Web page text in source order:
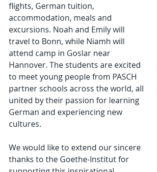
flights, German tuition,
accommodation, meals and
excursions. Noah and Emily will
travel to Bonn, while Niamh will
attend camp in Goslar near
Hannover. The students are excited
to meet young people from PASCH
partner schools across the world, all
united by their passion for learning
German and experiencing new
cultures.
We would like to extend our sincere
thanks to the Goethe-Institut for